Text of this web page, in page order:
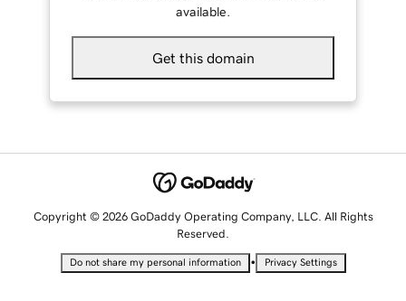
available.
Get this domain
Copyright © 2026 GoDaddy Operating Company, LLC. All Rights
Reserved.
Do not share my personal information • Privacy Settings